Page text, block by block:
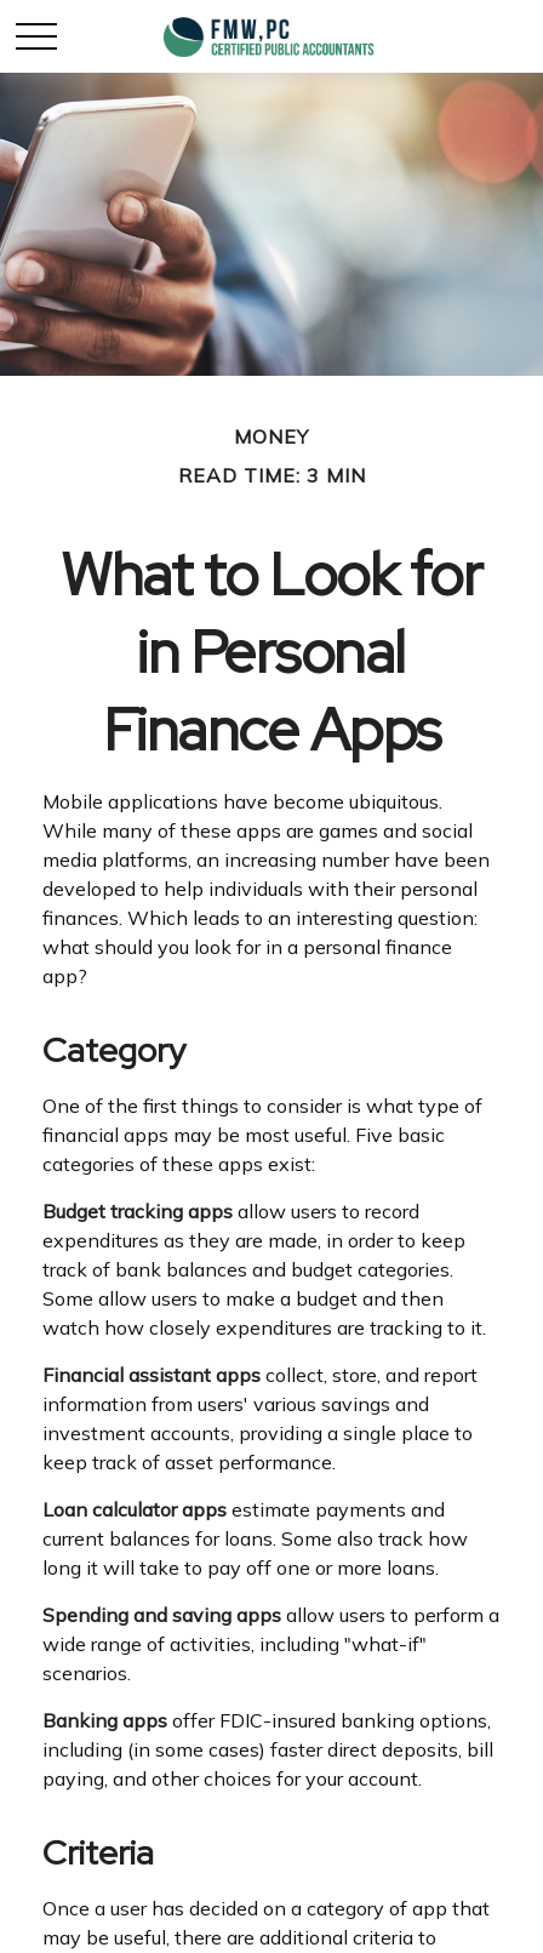
MONEY
READ TIME: 3 MIN
What to Look for
in Personal
Finance Apps
Mobile applications have become ubiquitous.
While many of these apps are games and social
media platforms, an increasing number have been
developed to help individuals with their personal
finances. Which leads to an interesting question:
what should you look for in a personal finance
app?
Category
One of the first things to consider is what type of
financial apps may be most useful. Five basic
categories of these apps exist:
Budget tracking apps allow users to record
expenditures as they are made, in order to keep
track of bank balances and budget categories.
Some allow users to make a budget and then
watch how closely expenditures are tracking to it.
Financial assistant apps collect, store, and report
information from users' various savings and
investment accounts, providing a single place to
keep track of asset performance.
Loan calculator apps estimate payments and
current balances for loans. Some also track how
long it will take to pay off one or more loans.
Spending and saving apps allow users to perform a
wide range of activities, including "what-if"
scenarios.
Banking apps offer FDIC-insured banking options,
including (in some cases) faster direct deposits, bill
paying, and other choices for your account.
Criteria
Once a user has decided on a category of app that
may be useful, there are additional criteria to